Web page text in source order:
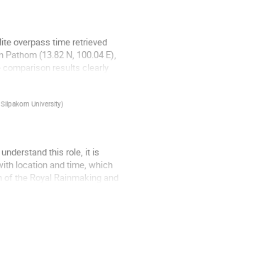
overpass time retrieved
(13.82 N, 100.04 E),
comparison results clearly
University)
this role, it is
location and time, which
the Royal Rainmaking and